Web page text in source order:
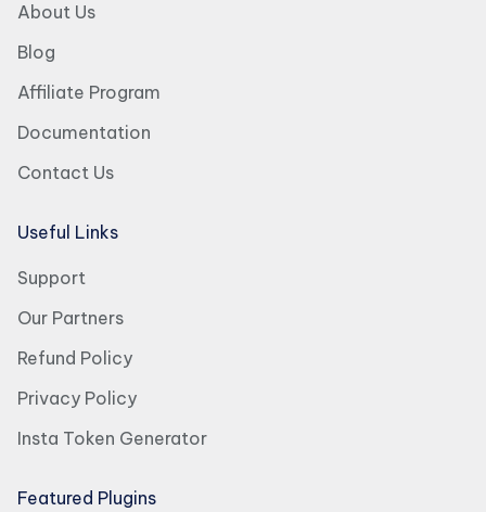
About Us
Blog
Affiliate Program
Documentation
Contact Us
Useful Links
Support
Our Partners
Refund Policy
Privacy Policy
Insta Token Generator
Featured Plugins